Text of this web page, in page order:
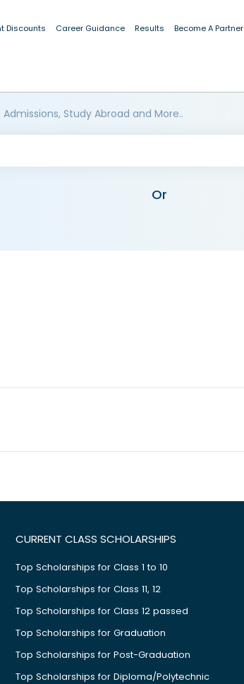
Discounts Career Guidance Results Become A Partner
Study Abroad and More..
Or
CURRENT CLASS SCHOLARSHIPS
Top Scholarships for Class 1 to 10
Top Scholarships for Class 11, 12
Top Scholarships for Class 12 passed
Top Scholarships for Graduation
Top Scholarships for Post-Graduation
Top Scholarships for Diploma/Polytechnic